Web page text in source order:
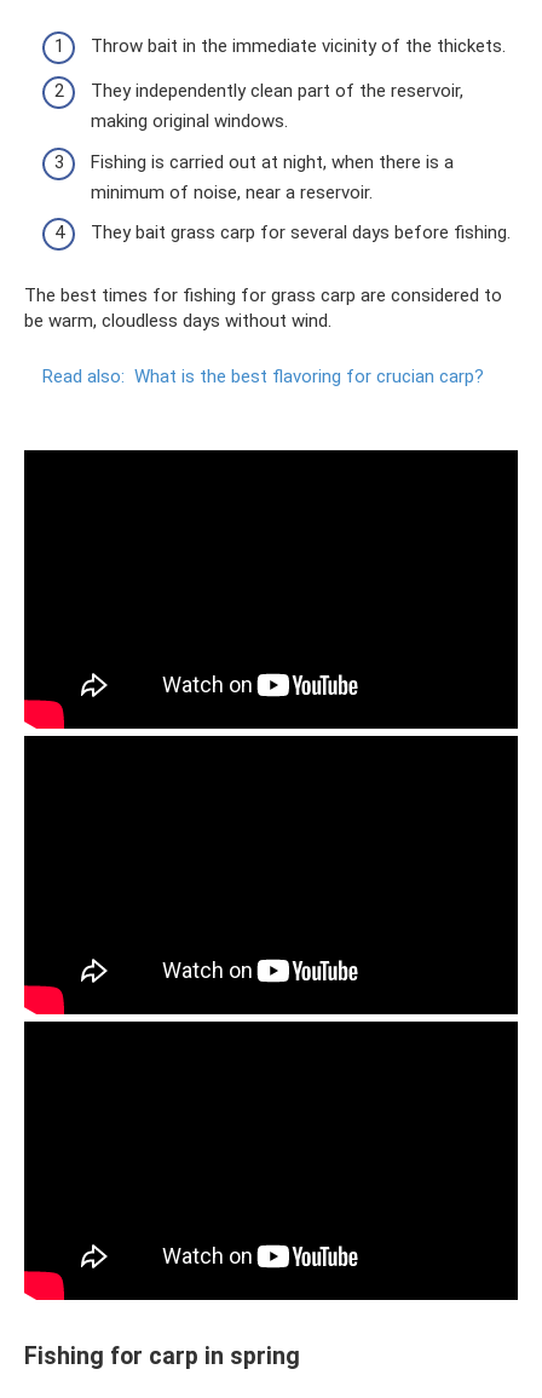
Throw bait in the immediate vicinity of the thickets.
They independently clean part of the reservoir,
making original windows.
Fishing is carried out at night, when there is a
minimum of noise, near a reservoir.
They bait grass carp for several days before fishing.
The best times for fishing for grass carp are considered to
be warm, cloudless days without wind.
Read also: What is the best flavoring for crucian carp?
Fishing for carp in spring